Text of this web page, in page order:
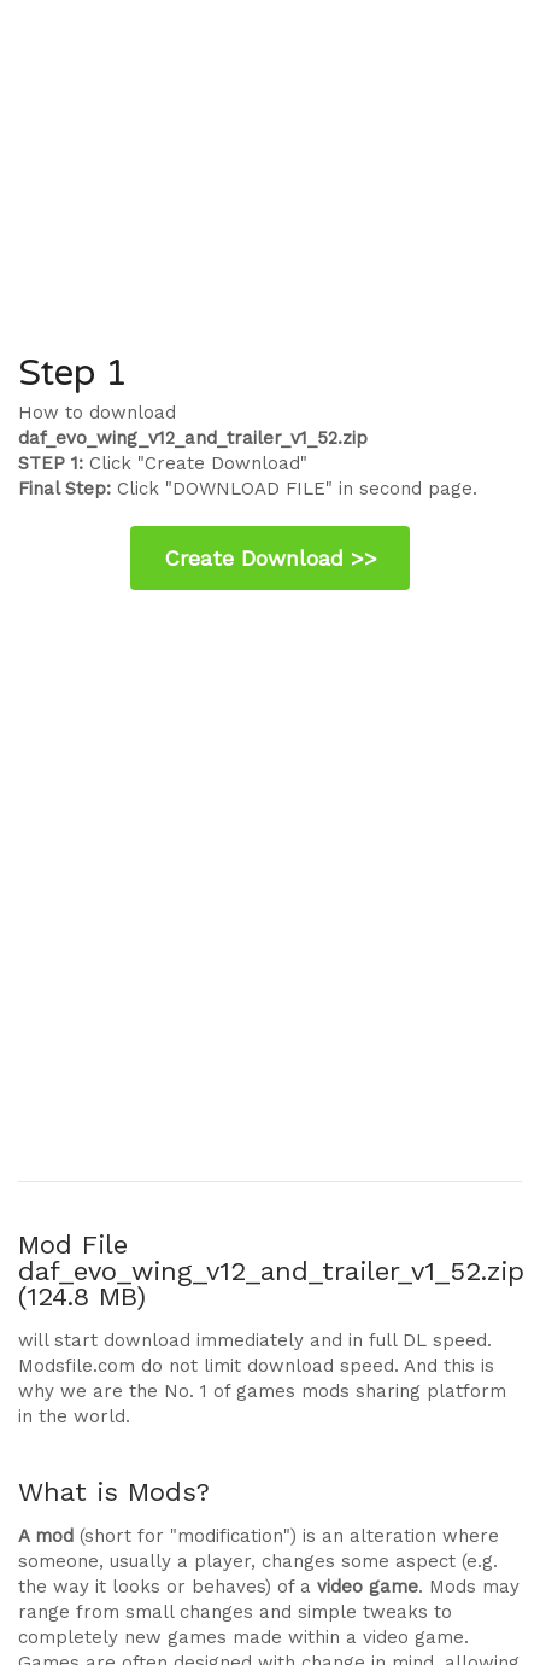
Step 1
How to download
daf_evo_wing_v12_and_trailer_v1_52.zip
STEP 1: Click "Create Download"
Final Step: Click "DOWNLOAD FILE" in second page.
Mod File
daf_evo_wing_v12_and_trailer_v1_52.zip
(124.8 MB)
will start download immediately and in full DL speed.
Modsfile.com do not limit download speed. And this is
why we are the No. 1 of games mods sharing platform
in the world.
What is Mods?
A mod (short for "modification") is an alteration where
someone, usually a player, changes some aspect (e.g.
the way it looks or behaves) of a video game. Mods may
range from small changes and simple tweaks to
completely new games made within a video game.